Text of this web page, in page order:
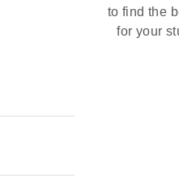
to find the
for your